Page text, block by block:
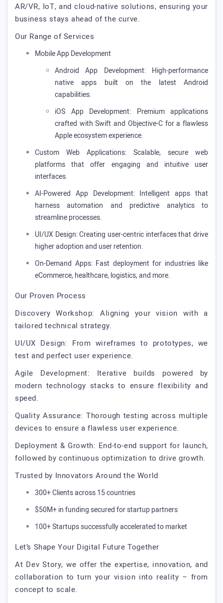
AR/VR, IoT, and cloud-native solutions, ensuring your
business stays ahead of the curve.
Our Range of Services
Mobile App Development
Android App Development: High-performance
native apps built on the latest Android
capabilities.
iOS App Development: Premium applications
crafted with Swift and Objective-C for a flawless
Apple ecosystem experience.
Custom Web Applications: Scalable, secure web
platforms that offer engaging and intuitive user
interfaces.
AI-Powered App Development: Intelligent apps that
harness automation and predictive analytics to
streamline processes.
UI/UX Design: Creating user-centric interfaces that drive
higher adoption and user retention.
On-Demand Apps: Fast deployment for industries like
eCommerce, healthcare, logistics, and more.
Our Proven Process
Discovery Workshop: Aligning your vision with a
tailored technical strategy.
UI/UX Design: From wireframes to prototypes, we
test and perfect user experience.
Agile Development: Iterative builds powered by
modern technology stacks to ensure flexibility and
speed.
Quality Assurance: Thorough testing across multiple
devices to ensure a flawless user experience.
Deployment & Growth: End-to-end support for launch,
followed by continuous optimization to drive growth.
Trusted by Innovators Around the World
300+ Clients across 15 countries
$50M+ in funding secured for startup partners
100+ Startups successfully accelerated to market
Let’s Shape Your Digital Future Together
At Dev Story, we offer the expertise, innovation, and
collaboration to turn your vision into reality – from
concept to scale.